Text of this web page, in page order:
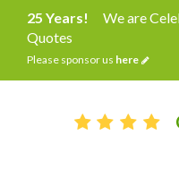
25 Years!
We are
Quotes
Please sponsor us here